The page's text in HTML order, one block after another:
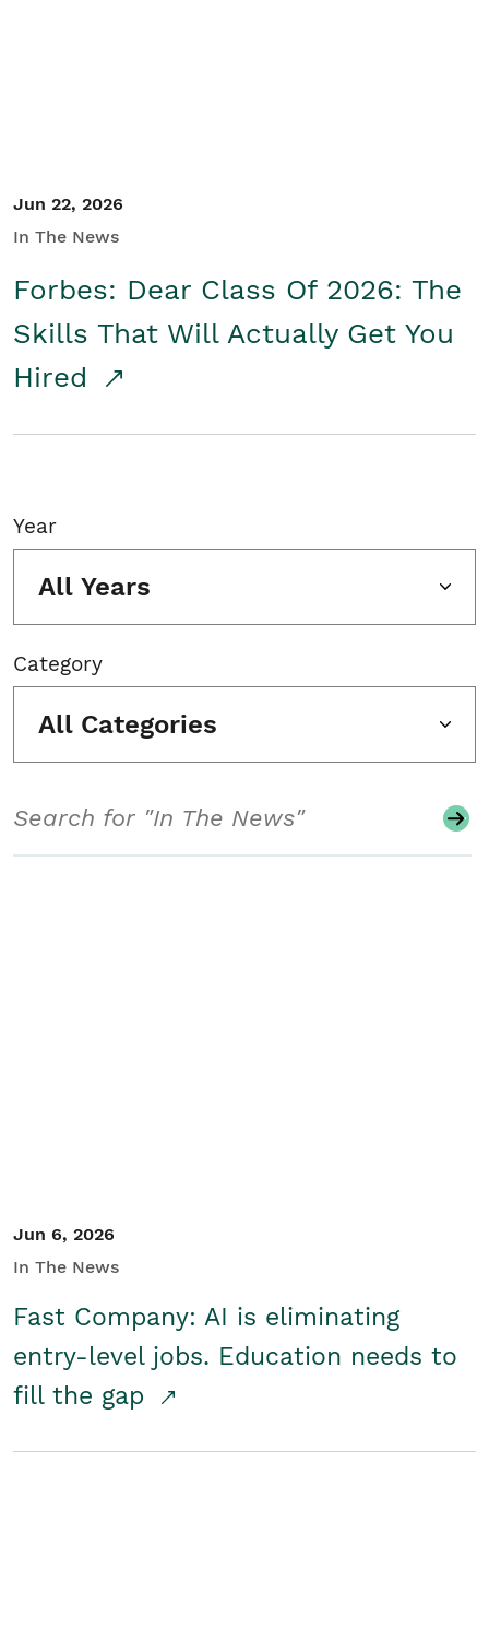
Jun 22, 2026
In The News
Forbes: Dear Class Of 2026: The
Skills That Will Actually Get You
Hired
Year
All Years
Category
All Categories
Jun 6, 2026
In The News
Fast Company: AI is eliminating
entry-level jobs. Education needs to
fill the gap